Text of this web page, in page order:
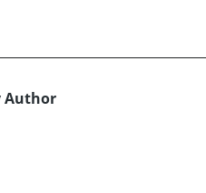
Author